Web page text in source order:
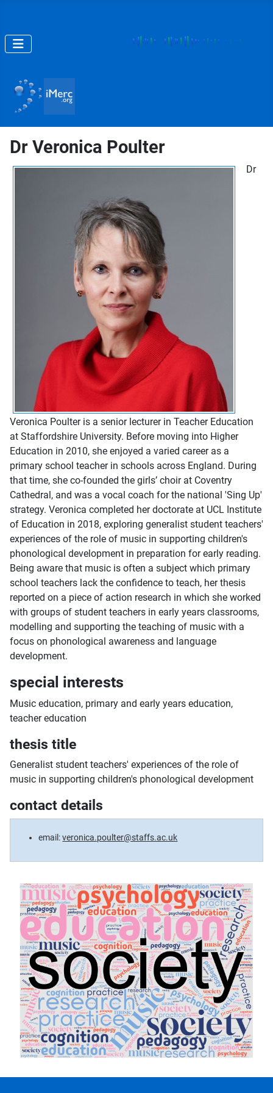
Dr Veronica Poulter
Dr
Veronica Poulter is a senior lecturer in Teacher Education
at Staffordshire University. Before moving into Higher
Education in 2010, she enjoyed a varied career as a
primary school teacher in schools across England. During
that time, she co-founded the girls’ choir at Coventry
Cathedral, and was a vocal coach for the national 'Sing Up'
strategy. Veronica completed her doctorate at UCL Institute
of Education in 2018, exploring generalist student teachers'
experiences of the role of music in supporting children's
phonological development in preparation for early reading.
Being aware that music is often a subject which primary
school teachers lack the confidence to teach, her thesis
reported on a piece of action research in which she worked
with groups of student teachers in early years classrooms,
modelling and supporting the teaching of music with a
focus on phonological awareness and language
development.
special interests
Music education, primary and early years education,
teacher education
thesis title
Generalist student teachers' experiences of the role of
music in supporting children's phonological development
contact details
email:veronica.poulter@staffs.ac.uk